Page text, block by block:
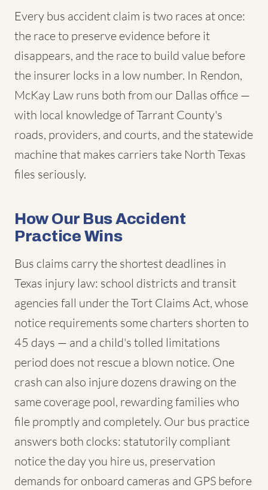
Every bus accident claim is two races at once:
the race to preserve evidence before it
disappears, and the race to build value before
the insurer locks in a low number. In Rendon,
McKay Law runs both from our Dallas office —
with local knowledge of Tarrant County's
roads, providers, and courts, and the statewide
machine that makes carriers take North Texas
files seriously.
How Our Bus Accident
Practice Wins
Bus claims carry the shortest deadlines in
Texas injury law: school districts and transit
agencies fall under the Tort Claims Act, whose
notice requirements some charters shorten to
45 days — and a child's tolled limitations
period does not rescue a blown notice. One
crash can also injure dozens drawing on the
same coverage pool, rewarding families who
file promptly and completely. Our bus practice
answers both clocks: statutorily compliant
notice the day you hire us, preservation
demands for onboard cameras and GPS before